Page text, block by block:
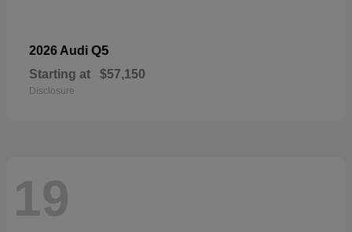
2026 Audi Q5
Starting at $57,150
Disclosure
19